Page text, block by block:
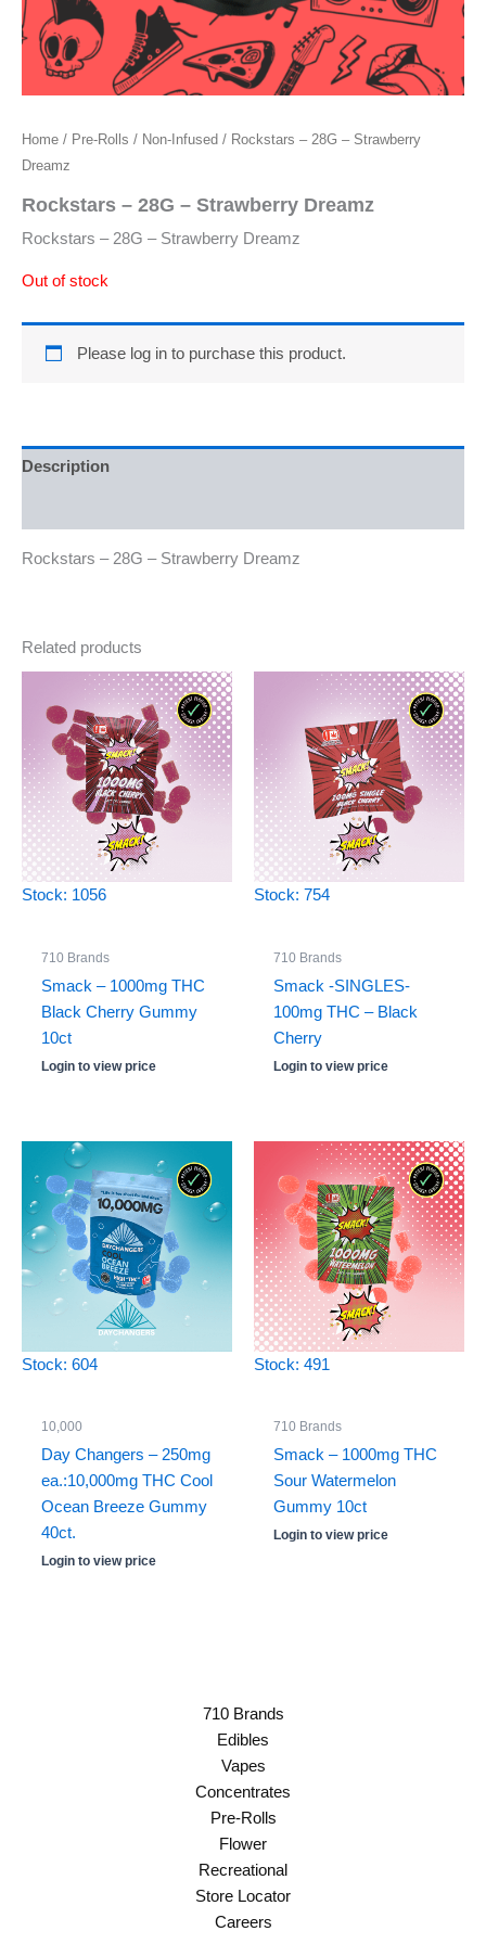
Home / Pre-Rolls / Non-Infused / Rockstars – 28G – Strawberry
Dreamz
Rockstars – 28G – Strawberry Dreamz
Rockstars – 28G – Strawberry Dreamz
Out of stock
Please log in to purchase this product.
Description
Rockstars – 28G – Strawberry Dreamz
Related products
Stock: 1056
710 Brands
Smack – 1000mg THC
Black Cherry Gummy
10ct
Login to view price
Stock: 754
710 Brands
Smack -SINGLES-
100mg THC – Black
Cherry
Login to view price
Stock: 604
10,000
Day Changers – 250mg
ea.:10,000mg THC Cool
Ocean Breeze Gummy
40ct.
Login to view price
Stock: 491
710 Brands
Smack – 1000mg THC
Sour Watermelon
Gummy 10ct
Login to view price
710 Brands
Edibles
Vapes
Concentrates
Pre-Rolls
Flower
Recreational
Store Locator
Careers